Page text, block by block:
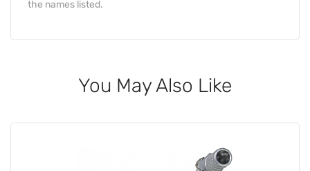
the names listed.
You May Also Like